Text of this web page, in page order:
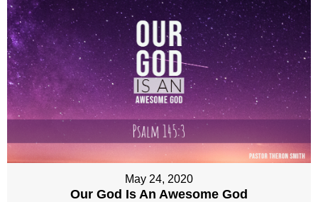
May 24, 2020
Our God Is An Awesome God